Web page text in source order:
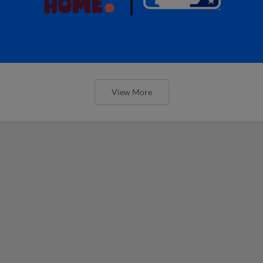
View More